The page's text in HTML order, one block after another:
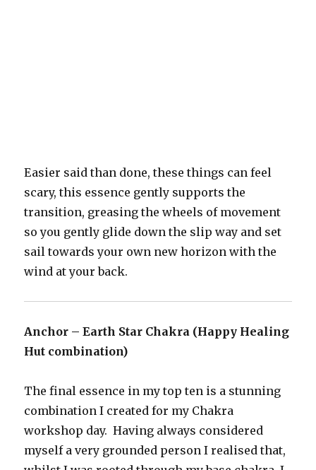
Easier said than done, these things can feel
scary, this essence gently supports the
transition, greasing the wheels of movement
so you gently glide down the slip way and set
sail towards your own new horizon with the
wind at your back.
Anchor – Earth Star Chakra (Happy Healing
Hut combination)
The final essence in my top ten is a stunning
combination I created for my Chakra
workshop day. Having always considered
myself a very grounded person I realised that,